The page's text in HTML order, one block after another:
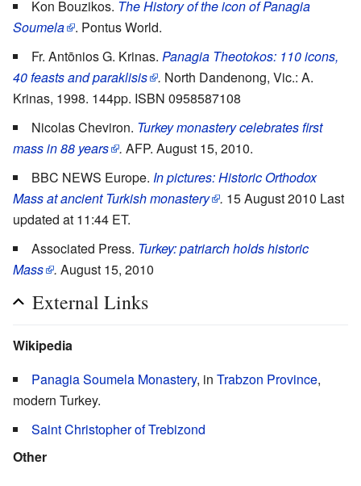
Kon Bouzikos. The History of the icon of Panagia
Soumela
. Pontus World.
Fr. Antōnios G. Krinas. Panagia Theotokos: 110 icons,
40 feasts and paraklisis . North Dandenong, Vic.: A.
Krinas, 1998. 144pp. ISBN 0958587108
Nicolas Cheviron. Turkey monastery celebrates first
mass in 88 years . AFP. August 15, 2010.
BBC NEWS Europe. In pictures: Historic Orthodox
Mass at ancient Turkish monastery . 15 August 2010 Last
updated at 11:44 ET.
Associated Press. Turkey: patriarch holds historic
Mass . August 15, 2010
External Links
Wikipedia
Panagia Soumela Monastery, in Trabzon Province,
modern Turkey.
Saint Christopher of Trebizond
Other